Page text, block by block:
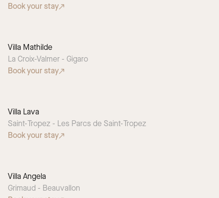
Book your stay
Villa Mathilde
La Croix-Valmer - Gigaro
Book your stay
SEASONAL PICK
Villa Lava
Saint-Tropez - Les Parcs de Saint-Tropez
Book your stay
Villa Angela
Grimaud - Beauvallon